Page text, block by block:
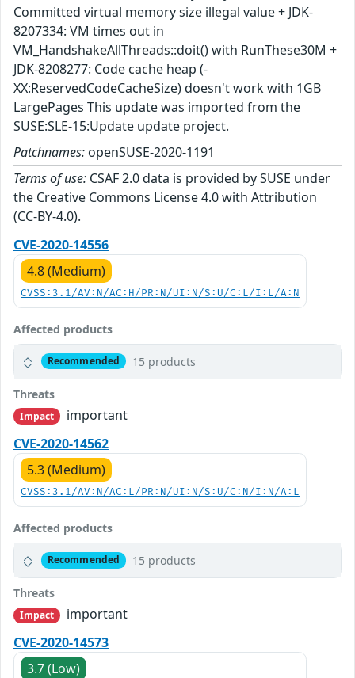
Committed virtual memory size illegal value + JDK-
8207334: VM times out in
VM_HandshakeAllThreads::doit() with RunThese30M +
JDK-8208277: Code cache heap (-
XX:ReservedCodeCacheSize) doesn't work with 1GB
LargePages This update was imported from the
SUSE:SLE-15:Update update project.
Patchnames: openSUSE-2020-1191
Terms of use: CSAF 2.0 data is provided by SUSE under
the Creative Commons License 4.0 with Attribution
(CC-BY-4.0).
CVE-2020-14556
4.8 (Medium)
CVSS:3.1/AV:N/AC:H/PR:N/UI:N/S:U/C:L/I:L/A:N
Affected products
Recommended 15 products
Threats
Impact
important
CVE-2020-14562
5.3 (Medium)
CVSS:3.1/AV:N/AC:L/PR:N/UI:N/S:U/C:N/I:N/A:L
Affected products
Recommended 15 products
Threats
Impact
important
CVE-2020-14573
3.7 (Low)